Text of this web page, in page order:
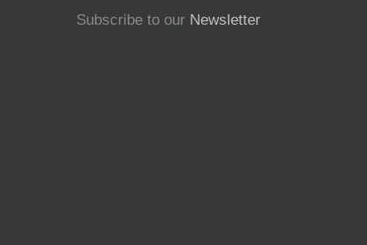
Subscribe to our Newsletter